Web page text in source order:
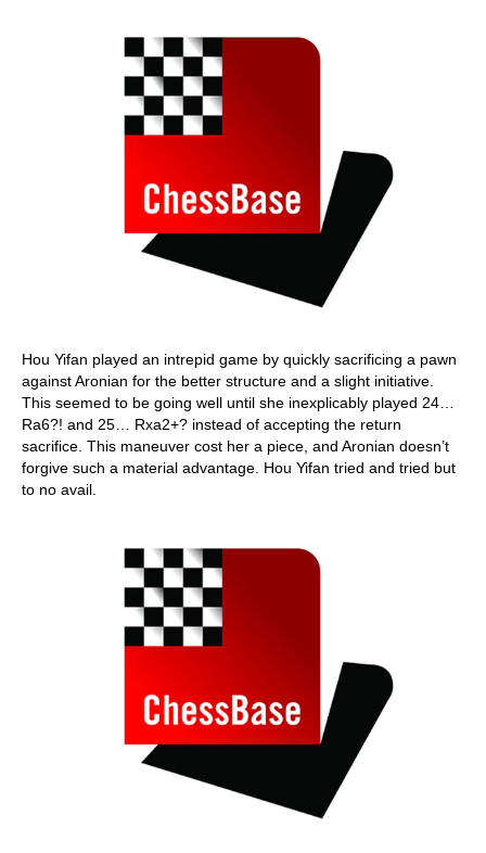
Hou Yifan played an intrepid game by quickly sacrificing a pawn
against Aronian for the better structure and a slight initiative.
This seemed to be going well until she inexplicably played 24…
Ra6?! and 25… Rxa2+? instead of accepting the return
sacrifice. This maneuver cost her a piece, and Aronian doesn’t
forgive such a material advantage. Hou Yifan tried and tried but
to no avail.